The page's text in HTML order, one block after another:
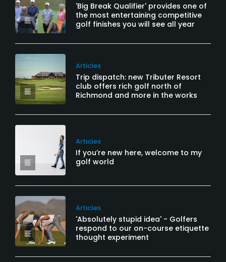
'Big Break Qualifier' provides one of
the most entertaining competitive
golf finishes you will see all year
Articles
Trip dispatch: new Tributer Resort
club offers rich golf north of
Richmond and more in the works
Articles
If you’re new here, welcome to my
golf world
Articles
'Absolutely stupid idea' - Golfers
respond to our on-course etiquette
thought experiment